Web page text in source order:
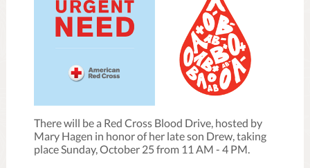
There will be a Red Cross Blood Drive, hosted by
Mary Hagen in honor of her late son Drew, taking
place Sunday, October 25 from 11 AM - 4 PM.